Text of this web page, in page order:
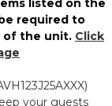
listed on the
required to
of the unit. Click
your guests